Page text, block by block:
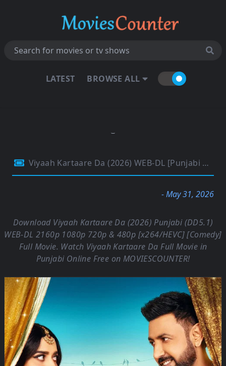
LATEST BROWSE ALL
Viyaah Kartaare Da (2026) WEB-DL [Punjabi DD5.1] 4K 1080p 720p & 480p [x264/HEVC] | Full Movie
- May 31, 2026
Download Viyaah Kartaare Da (2026) Punjabi (DD5.1)
WEB-DL 2160p 1080p 720p & 480p [x264/HEVC] [Comedy]
Full Movie. Watch Viyaah Kartaare Da Full Movie in
Punjabi Online Free on MOVIESCOUNTER!